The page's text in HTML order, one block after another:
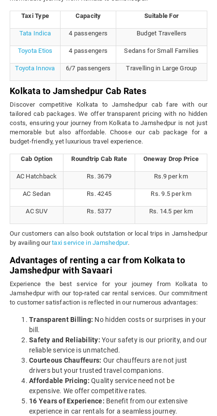
Taxi Type Capacity Suitable For
Tata Indica 4 passengers Budget Travellers
Toyota Etios 4 passengers Sedans for Small Families
Toyota Innova 6/7 passengers Travelling in Large Group
Kolkata to Jamshedpur Cab Rates
Discover competitive Kolkata to Jamshedpur cab fare with our
tailored cab packages. We offer transparent pricing with no hidden
costs, ensuring your journey from Kolkata to Jamshedpur is not just
memorable but also affordable. Choose our cab package for a
budget-friendly, yet luxurious travel experience.
Cab Option Roundtrip Cab Rate Oneway Drop Price
AC Hatchback Rs. 3679 Rs.9 per km
AC Sedan Rs. 4245 Rs. 9.5 per km
AC SUV Rs. 5377 Rs. 14.5 per km
Our customers can also book outstation or local trips in Jamshedpur
by availing ourtaxi service in Jamshedpur.
Advantages of renting a car from Kolkata to
Jamshedpur with Savaari
Experience the best service for your journey from Kolkata to
Jamshedpur with our top-rated car rental services. Our commitment
to customer satisfaction is reflected in our numerous advantages:
Transparent Billing: No hidden costs or surprises in your
bill.
Safety and Reliability: Your safety is our priority, and our
reliable service is unmatched.
Courteous Chauffeurs: Our chauffeurs are not just
drivers but your trusted travel companions.
Affordable Pricing: Quality service need not be
expensive. We offer competitive rates.
16 Years of Experience: Benefit from our extensive
experience in car rentals for a seamless journey.